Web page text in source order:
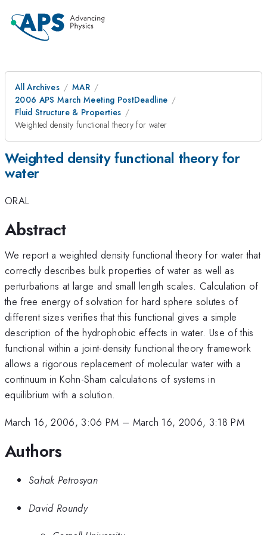
All Archives
MAR
2006 APS March Meeting PostDeadline
Fluid Structure & Properties
Weighted density functional theory for water
Weighted density functional theory for
water
ORAL
Abstract
We report a weighted density functional theory for water that
correctly describes bulk properties of water as well as
perturbations at large and small length scales. Calculation of
the free energy of solvation for hard sphere solutes of
different sizes verifies that this functional gives a simple
description of the hydrophobic effects in water. Use of this
functional within a joint-density functional theory framework
allows a rigorous replacement of molecular water with a
continuum in Kohn-Sham calculations of systems in
equilibrium with a solution.
March 16, 2006, 3:06 PM – March 16, 2006, 3:18 PM
Authors
Sahak Petrosyan
David Roundy